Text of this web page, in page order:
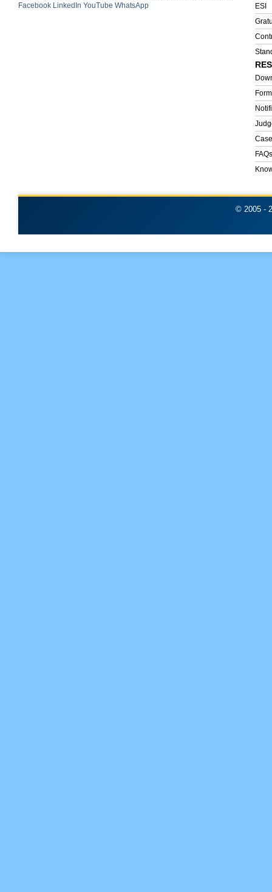
Facebook LinkedIn YouTube WhatsApp
ESI
FAQs
© 2005 -